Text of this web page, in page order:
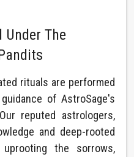
The
rituals are performed
of AstroSage's
reputed astrologers,
and deep-rooted
the sorrows,